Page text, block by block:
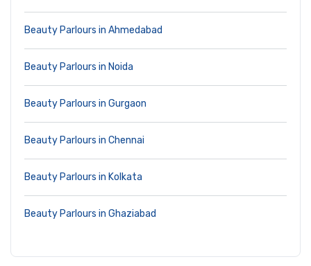
Beauty Parlours in Ahmedabad
Beauty Parlours in Noida
Beauty Parlours in Gurgaon
Beauty Parlours in Chennai
Beauty Parlours in Kolkata
Beauty Parlours in Ghaziabad